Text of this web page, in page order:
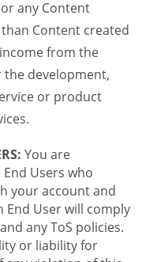
any Content
Content created
from the
the development,
or product
You are
Users who
your account and
End User will comply
any ToS policies.
or liability for